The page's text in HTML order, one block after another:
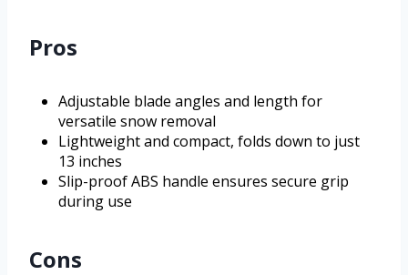
Pros
Adjustable blade angles and length for
versatile snow removal
Lightweight and compact, folds down to just
13 inches
Slip-proof ABS handle ensures secure grip
during use
Cons